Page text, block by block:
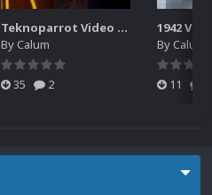
Teknoparrot Video Marquee
ByCalum
35 2
1942
ByCalum
11